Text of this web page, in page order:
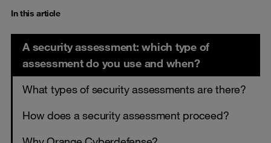
In this article
A security assessment: which type of
assessment do you use and when?
What types of security assessments are there?
How does a security assessment proceed?